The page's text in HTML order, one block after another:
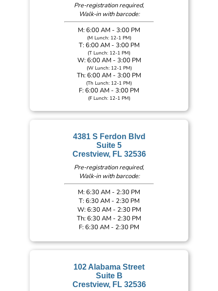
Pre-registration required,
Walk-in with barcode:
M: 6:00 AM - 3:00 PM
(M Lunch: 12-1 PM)
T: 6:00 AM - 3:00 PM
(T Lunch: 12-1 PM)
W: 6:00 AM - 3:00 PM
(W Lunch: 12-1 PM)
Th: 6:00 AM - 3:00 PM
(Th Lunch: 12-1 PM)
F: 6:00 AM - 3:00 PM
(F Lunch: 12-1 PM)
4381 S Ferdon Blvd
Suite 5
Crestview, FL 32536
Pre-registration required,
Walk-in with barcode:
M: 6:30 AM - 2:30 PM
T: 6:30 AM - 2:30 PM
W: 6:30 AM - 2:30 PM
Th: 6:30 AM - 2:30 PM
F: 6:30 AM - 2:30 PM
102 Alabama Street
Suite B
Crestview, FL 32536